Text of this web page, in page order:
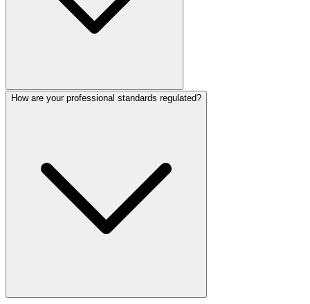
How are your professional standards regulated?